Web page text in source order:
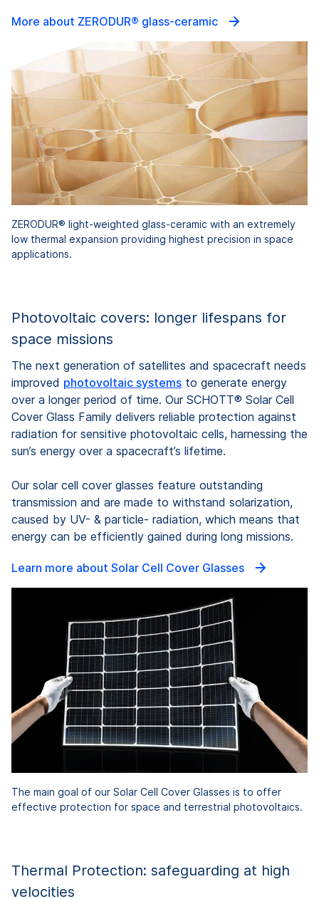
More about ZERODUR® glass-ceramic
ZERODUR® light-weighted glass-ceramic with an extremely
low thermal expansion providing highest precision in space
applications.
Photovoltaic covers: longer lifespans for
space missions
The next generation of satellites and spacecraft needs
improved photovoltaic systems to generate energy
over a longer period of time. Our SCHOTT® Solar Cell
Cover Glass Family delivers reliable protection against
radiation for sensitive photovoltaic cells, harnessing the
sun’s energy over a spacecraft’s lifetime.
Our solar cell cover glasses feature outstanding
transmission and are made to withstand solarization,
caused by UV- & particle- radiation, which means that
energy can be efficiently gained during long missions.
Learn more about Solar Cell Cover Glasses
The main goal of our Solar Cell Cover Glasses is to offer
effective protection for space and terrestrial photovoltaics.
Thermal Protection: safeguarding at high
velocities